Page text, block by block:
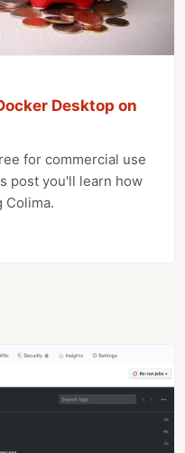
Desktop on
for commercial use
post you'll learn how
Colima.